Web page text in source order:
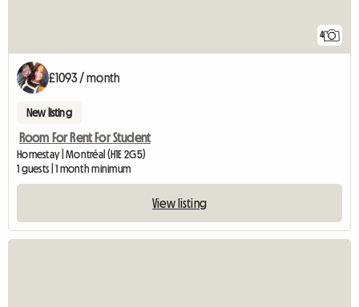
4
£1093 / month
New listing
Room For Rent For Student
Homestay | Montréal (H1E 2G5)
1 guests | 1 month minimum
View listing